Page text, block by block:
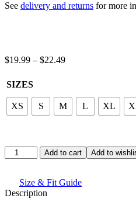
See delivery and returns for more
$19.99 – $22.49Price
$22.49
SIZES
XS S M L XL
Stay
Cozy
Shirt
Add to cart Add to
Size & Fit Guide
Description